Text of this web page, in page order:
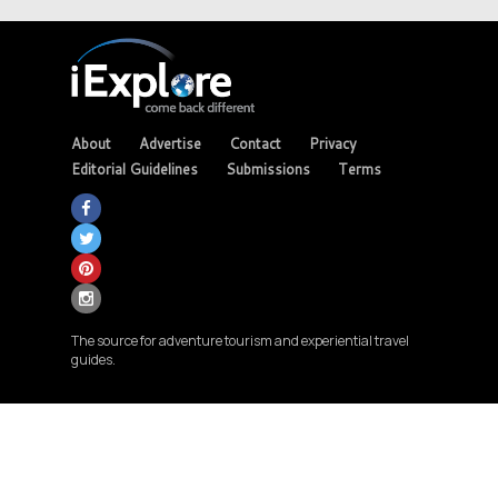
About Advertise Contact
Privacy
Editorial Guidelines
Submissions Terms
The source for adventure tourism and experiential travel
guides.